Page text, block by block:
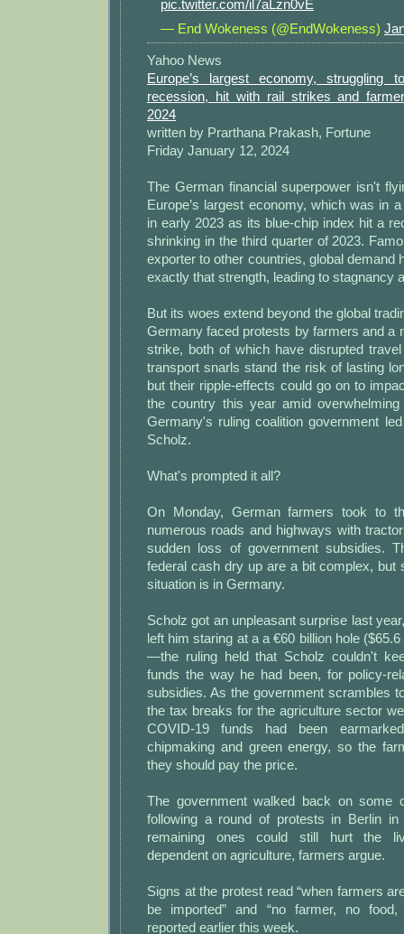
pic.twitter.com/il7aLzn0vE
— End Wokeness (@EndWokeness)
Yahoo News
Europe’s largest economy,
recession, hit with rail strikes and
2024
written by Prarthana Prakash, Fortune
Friday January 12, 2024
The German financial superpower isn't
Europe’s largest economy, which was in
in early 2023 as its blue-chip index hit a
shrinking in the third quarter of 2023.
exporter to other countries, global demand
exactly that strength, leading to stagnancy
But its woes extend beyond the global
Germany faced protests by farmers and a
strike, both of which have disrupted
transport snarls stand the risk of lasting
but their ripple-effects could go on to
the country this year amid
Germany's ruling coalition government
Scholz.
What's prompted it all?
On Monday, German farmers took to
numerous roads and highways with
sudden loss of government subsidies.
federal cash dry up are a bit complex, but
situation is in Germany.
Scholz got an unpleasant surprise last
left him staring at a a €60 billion hole
—the ruling held that Scholz couldn't
funds the way he had been, for policy-
subsidies. As the government scrambles
the tax breaks for the agriculture sector
COVID-19 funds had been
chipmaking and green energy, so the
they should pay the price.
The government walked back on some
following a round of protests in Berlin in
remaining ones could still hurt the
dependent on agriculture, farmers argue.
Signs at the protest read “when farmers
be imported” and “no farmer, no
reported earlier this week.